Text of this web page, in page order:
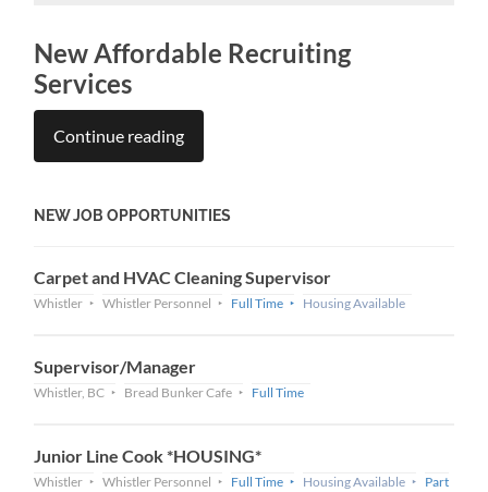
New Affordable Recruiting
Services
Continue reading
NEW JOB OPPORTUNITIES
Carpet and HVAC Cleaning Supervisor
Whistler Whistler Personnel Full Time Housing Available
Supervisor/Manager
Whistler, BC Bread Bunker Cafe Full Time
Junior Line Cook *HOUSING*
Whistler Whistler Personnel Full Time Housing Available
Part